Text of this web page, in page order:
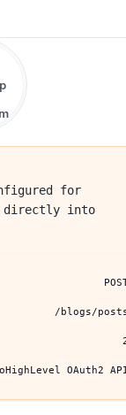
for
directly into
/blogs/
OAuth2